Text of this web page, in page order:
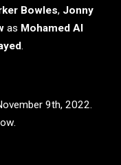
Bowles, Jonny
as Mohamed Al
.
9th, 2022.